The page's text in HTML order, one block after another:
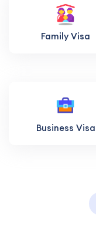
Family Visa
Business Visa